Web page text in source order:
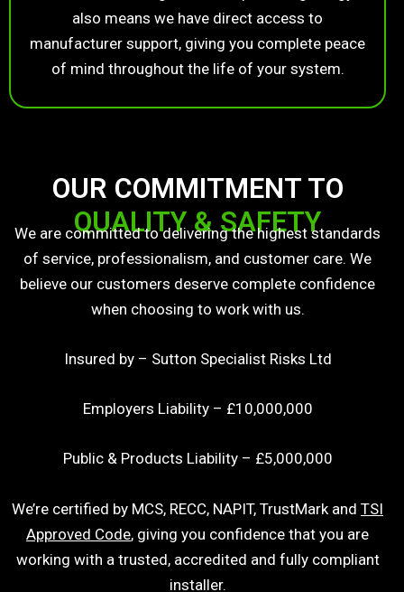
also means we have direct access to
manufacturer support, giving you complete peace
of mind throughout the life of your system.
OUR COMMITMENT TO
QUALITY & SAFETY
We are committed to delivering the highest standards
of service, professionalism, and customer care. We
believe our customers deserve complete confidence
when choosing to work with us.
Insured by – Sutton Specialist Risks Ltd
Employers Liability – £10,000,000
Public & Products Liability – £5,000,000
We’re certified by MCS, RECC, NAPIT, TrustMarkand TSI
Approved Code, giving you confidence that you are
working with a trusted, accredited and fully compliant
installer.